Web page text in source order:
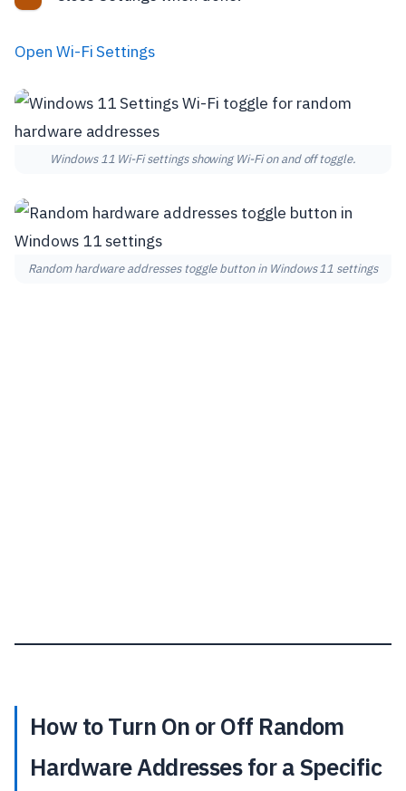
Open Wi-Fi Settings
Windows 11 Wi-Fi settings showing Wi-Fi on and off toggle.
Random hardware addresses toggle button in Windows 11 settings
How to Turn On or Off Random
Hardware Addresses for a Specific